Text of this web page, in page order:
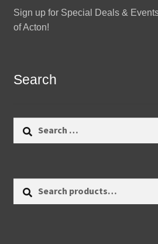
Sign up for Special Deals &
of Acton!
Search